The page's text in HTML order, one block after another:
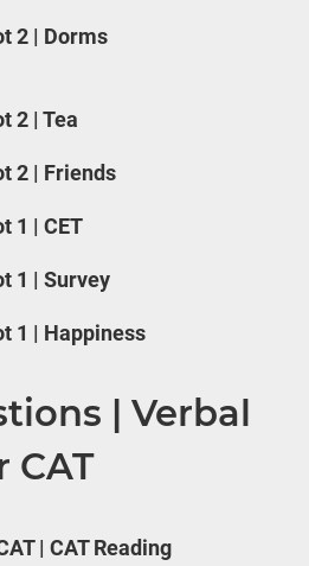
2 | Dorms
2 | Tea
2 | Friends
1 | CET
1 | Survey
1 | Happiness
| Verbal
CAT
| CAT Reading